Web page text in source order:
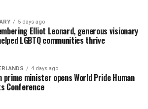
5 days ago
Elliot Leonard, generous visionary
LGBTQ communities thrive
4 days ago
prime minister opens World Pride Human
Conference